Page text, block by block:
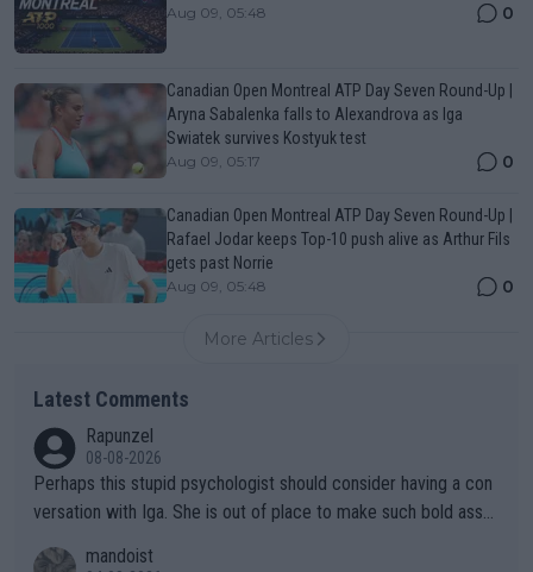
Aug 09, 05:48 0
Canadian Open Montreal ATP Day Seven Round-Up |
Aryna Sabalenka falls to Alexandrova as Iga
Swiatek survives Kostyuk test
Aug 09, 05:17 0
Canadian Open Montreal ATP Day Seven Round-Up |
Rafael Jodar keeps Top-10 push alive as Arthur Fils
gets past Norrie
Aug 09, 05:48 0
More Articles
Latest Comments
Rapunzel
08-08-2026
Perhaps this stupid psychologist should consider having a con
versation with Iga. She is out of place to make such bold assu
mandoist